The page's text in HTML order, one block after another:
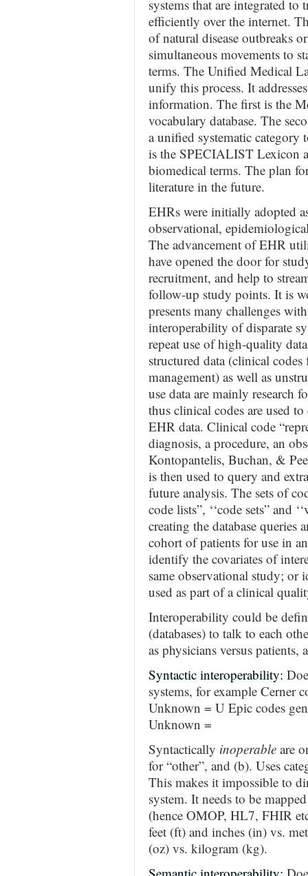
systems that are integrated
efficiently over the internet.
of natural disease outbreaks
simultaneous movements to
terms. The Unified Medical
unify this process. It
information. The first is the
vocabulary database. The
a unified systematic category
is the SPECIALIST Lexicon
biomedical terms. The plan
literature in the future.
EHRs were initially adopted
observational,
The advancement of EHR
have opened the door for
recruitment, and help to
follow-up study points. It is
presents many challenges
interoperability of disparate
repeat use of high-quality
structured data (clinical
management) as well as
use data are mainly research
thus clinical codes are used
EHR data. Clinical code
diagnosis, a procedure, an
Kontopantelis, Buchan, &
is then used to query and
future analysis. The sets of
code lists”, ‘‘code sets” and
creating the database
cohort of patients for use in
identify the covariates of
same observational study;
used as part of a clinical
Interoperability could be
(databases) to talk to each
as physicians versus
Syntactic interoperability:
systems, for example Cerner
Unknown = U Epic codes
Unknown =
Syntactically inoperable are
for “other”, and (b). Uses
This makes it impossible to
system. It needs to be
(hence OMOP, HL7, FHIR
feet (ft) and inches (in) vs.
(oz) vs. kilogram (kg).